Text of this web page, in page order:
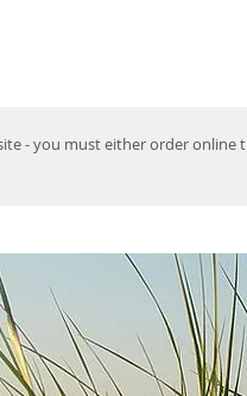
- you must either order